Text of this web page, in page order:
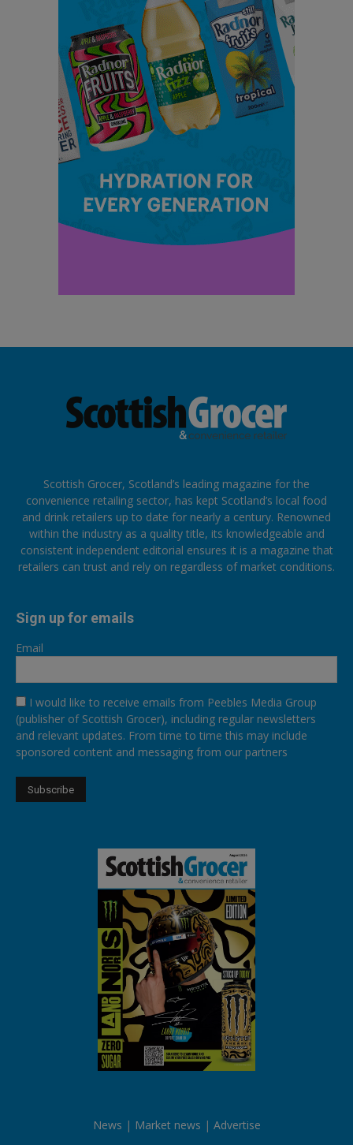
Scottish Grocer, Scotland’s leading magazine for the
convenience retailing sector, has kept Scotland’s local food
and drink retailers up to date for nearly a century. Renowned
within the industry as a quality title, its knowledgeable and
consistent independent editorial ensures it is a magazine that
retailers can trust and rely on regardless of market conditions.
Sign up for emails
Email
I would like to receive emails from Peebles Media Group
(publisher of Scottish Grocer), including regular newsletters
and relevant updates. From time to time this may include
sponsored content and messaging from our partners
News Market news Advertise